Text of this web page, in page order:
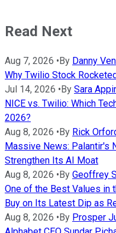
Read Next
Aug 7, 2026 • By Danny
Why Twilio Stock
Jul 14, 2026 • By Sara
NICE vs. Twilio: Which
2026?
Aug 8, 2026 • By Rick
Massive News: Palantir's
Strengthen Its AI Moat
Aug 8, 2026 • By Geoffrey
One of the Best Values in
Buy on Its Latest Dip as
Aug 8, 2026 • By Prosper